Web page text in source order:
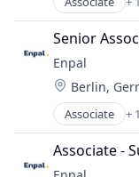
Data &
Design for
Hardware
Information
Injection
Lean
Machine
Renewable
Senior
Enpal
Location:
Berlin,
Associate +
Renewable
Associate -